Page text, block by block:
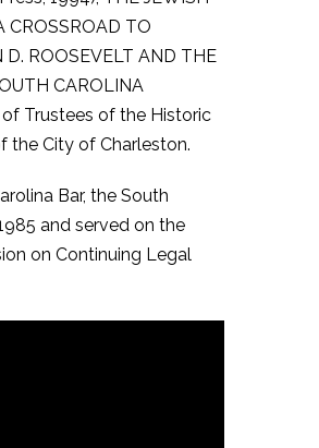
CROSSROAD TO
ROOSEVELT AND THE
CAROLINA
of Trustees of the Historic
the City of Charleston.
Bar, the South
and served on the
on Continuing Legal